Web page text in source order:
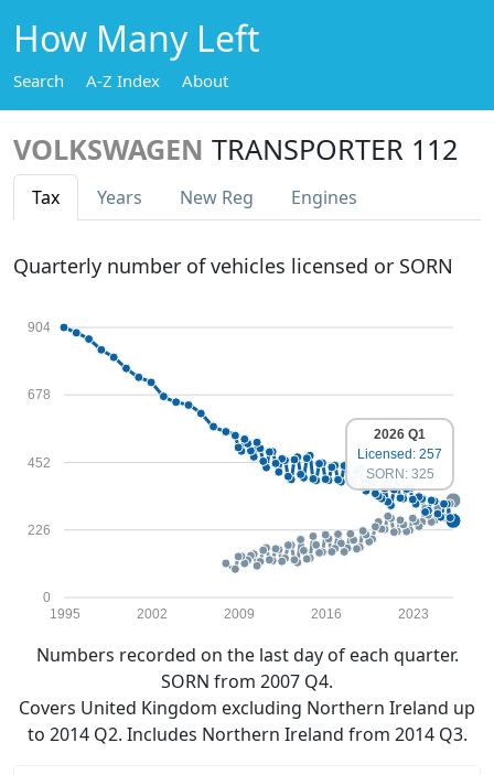
How Many Left
Search A-Z Index About
VOLKSWAGEN TRANSPORTER 112
Tax Years New Reg Engines
Quarterly number of vehicles licensed or SORN
0
226
452
678
904
1995 2002 2009 2016 2023
2026 Q1
Licensed: 257
SORN: 325
Numbers recorded on the last day of each quarter.
SORN from 2007 Q4.
Covers United Kingdom excluding Northern Ireland up
to 2014 Q2. Includes Northern Ireland from 2014 Q3.